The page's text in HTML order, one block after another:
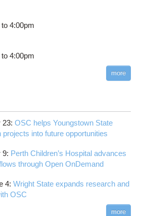
to4:00pm
to4:00pm
more
23:OSC helps Youngstown State
into future opportunities
9: Perth Children’s Hospital advances
through Open OnDemand
4:Wright State expands research and
OSC
more